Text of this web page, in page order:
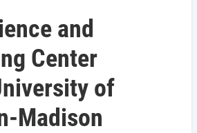
and
Center
of
Madison